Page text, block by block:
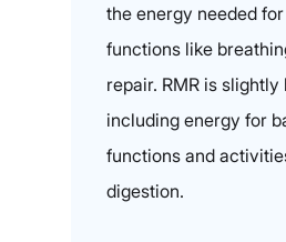
the energy needed
functions like
repair. RMR is slightly
including energy for
functions and
digestion.